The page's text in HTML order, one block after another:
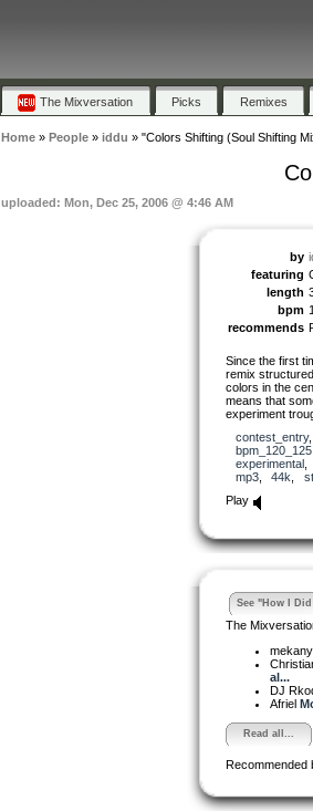
The Mixversation Picks Remixes
Home» People» iddu » "Colors Shifting (Soul Shifting
uploaded: Mon, Dec 25, 2006 @ 4:46 AM
by
featuring
length
bpm
recommends
Since the first
remix
colors in the
means that
experiment
contest_entry
bpm_120_125
experimental
mp3, 44k
Play
See "How I
The
al...
DJ
Afriel
Read all...
Recommended